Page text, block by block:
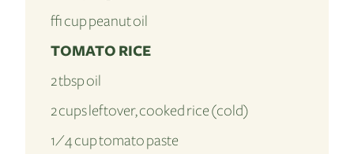
½ cup peanut oil
TOMATO RICE
2 tbsp oil
2 cups leftover, cooked rice (cold)
1⁄4 cup tomato paste